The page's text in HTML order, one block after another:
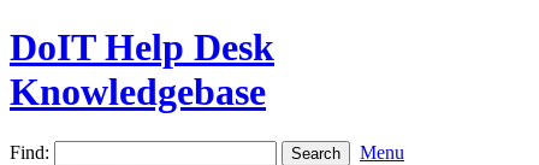
DoIT Help Desk
Knowledgebase
Find: Menu